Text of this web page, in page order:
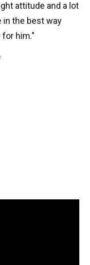
attitude and a lot
in the best way
for him."